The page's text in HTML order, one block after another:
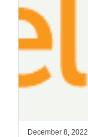
December 8, 2022